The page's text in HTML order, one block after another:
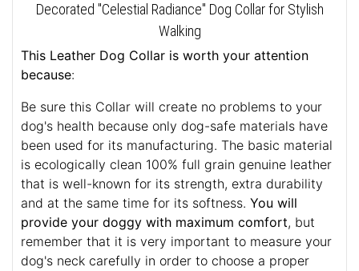
Decorated "Celestial Radiance" Dog Collar for Stylish
Walking
This Leather Dog Collar is worth your attention
because:
Be sure this Collar will create no problems to your
dog's health because only dog-safe materials have
been used for its manufacturing. The basic material
is ecologically clean 100% full grain genuine leather
that is well-known for its strength, extra durability
and at the same time for its softness. You will
provide your doggy with maximum comfort, but
remember that it is very important to measure your
dog's neck carefully in order to choose a proper